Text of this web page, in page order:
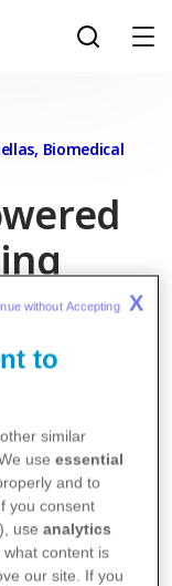
Biomedical
of creating,
wearable
monitoring
disease
to
similar
useessential
and to
you consent
useanalytics
content is
our site. If you
without Accepting X